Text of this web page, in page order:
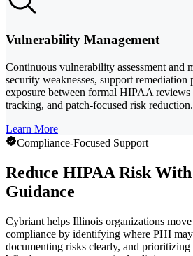
Vulnerability Management
Continuous vulnerability assessment and
security weaknesses, support remediation
exposure between formal HIPAA reviews
tracking, and patch-focused risk reduction.
Learn More
Compliance-Focused Support
Reduce HIPAA Risk
Guidance
Cybriant helps Illinois organizations
compliance by identifying where PHI may
documenting risks clearly, and prioritizing